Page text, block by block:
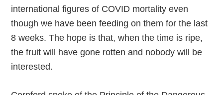
international figures of COVID mortality even
though we have been feeding on them for the last
8 weeks. The hope is that, when the time is ripe,
the fruit will have gone rotten and nobody will be
interested.